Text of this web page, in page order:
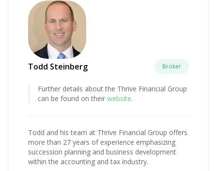
Todd Steinberg Broker
Further details about the Thrive Financial Group
can be found on their website.
Todd and his team at Thrive Financial Group offers
more than 27 years of experience emphasizing
succession planning and business development
within the accounting and tax industry.